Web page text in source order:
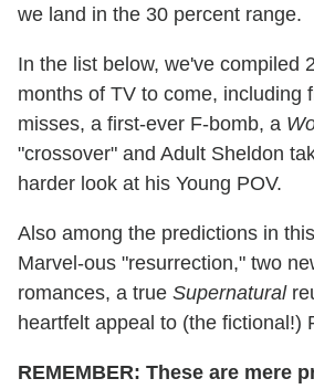
we land in the 30 percent range.
In the list below, we've compiled
months of TV to come, including
misses, a first-ever F-bomb, a
"crossover" and Adult Sheldon
harder look at his Young POV.
Also among the predictions in
Marvel-ous "resurrection," two
romances, a true Supernatural
heartfelt appeal to (the fictional!)
REMEMBER: These are mere